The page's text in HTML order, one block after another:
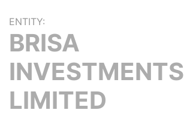
ENTITY:
BRISA
INVESTMENTS
LIMITED